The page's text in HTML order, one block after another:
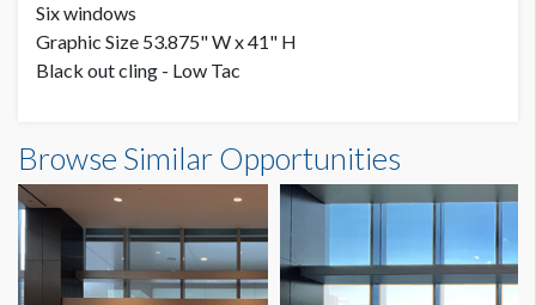
Six windows
Graphic Size 53.875" W x 41" H
Black out cling - Low Tac
Browse Similar Opportunities